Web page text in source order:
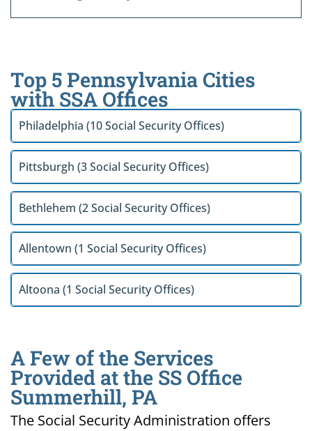
Top 5 Pennsylvania Cities
with SSA Offices
Philadelphia (10 Social Security Offices)
Pittsburgh (3 Social Security Offices)
Bethlehem (2 Social Security Offices)
Allentown (1 Social Security Offices)
Altoona (1 Social Security Offices)
A Few of the Services
Provided at the SS Office
Summerhill, PA
The Social Security Administration offers